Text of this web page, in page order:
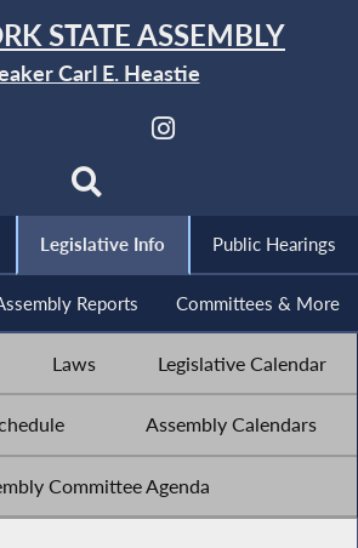
STATE ASSEMBLY
Carl E. Heastie
Legislative Info Public Hearings
Reports Committees & More
Laws Legislative Calendar
Assembly Calendars
Committee Agenda